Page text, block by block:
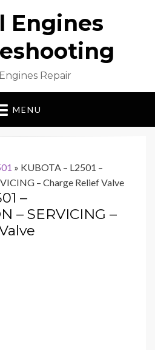
Engines
Repair
MENU
» KUBOTA – L2501 –
– Charge Relief Valve
–
– SERVICING –